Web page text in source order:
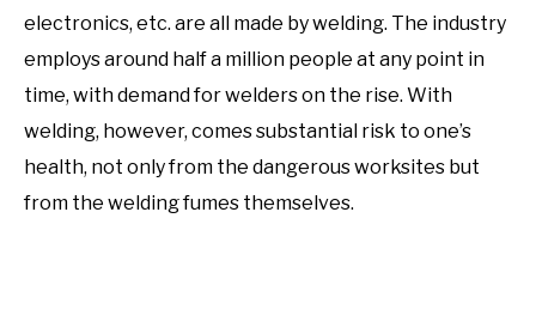
electronics, etc. are all made by welding. The industry
employs around half a million people at any point in
time, with demand for welders on the rise. With
welding, however, comes substantial risk to one’s
health, not only from the dangerous worksites but
from the welding fumes themselves.